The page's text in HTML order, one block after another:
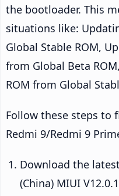
the bootloader. This
situations like:
Global Stable ROM,
from Global Beta
ROM from Global
Follow these steps to
Redmi 9/Redmi 9
Download the
(China) MIUI